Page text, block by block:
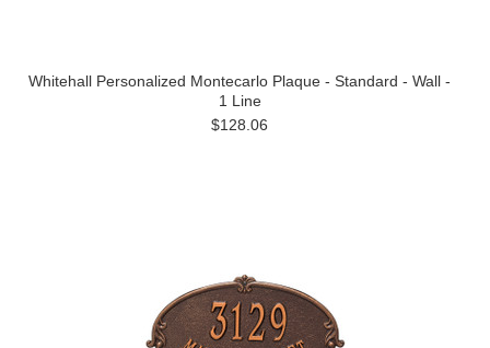
Whitehall Personalized Montecarlo Plaque - Standard - Wall -
1 Line
$128.06